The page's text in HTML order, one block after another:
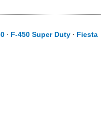
⋅ F-450 Super Duty ⋅ Fiesta